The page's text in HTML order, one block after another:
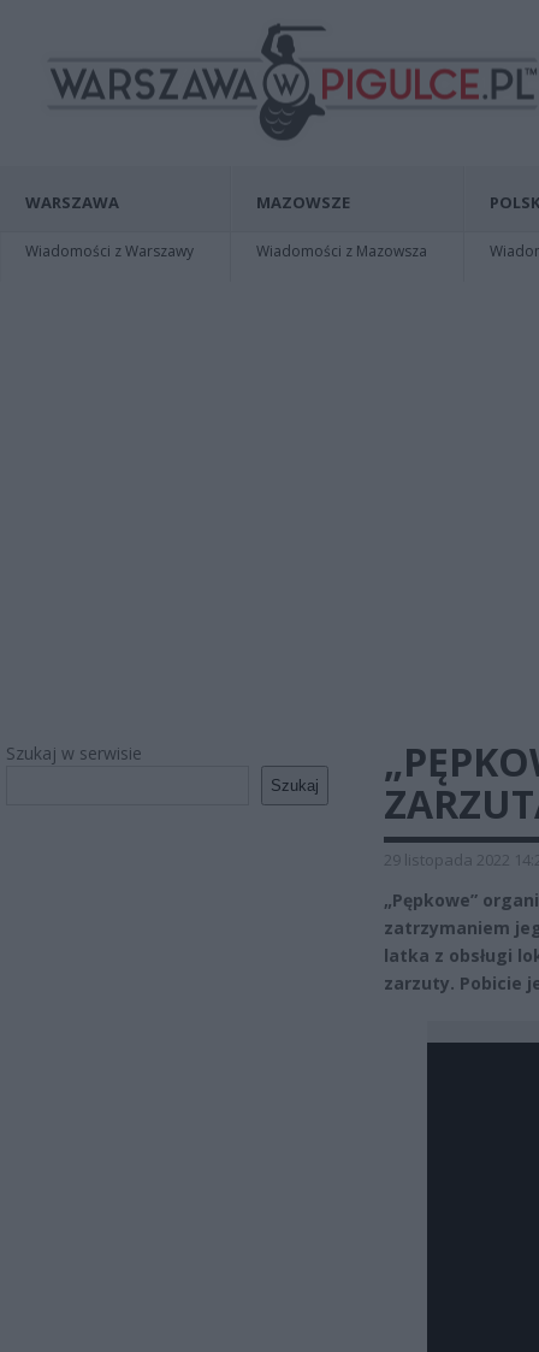
WARSZAWA
Wiadomości z Warszawy
MAZOWSZE
Wiadomości z Mazowsza
Szukaj w serwisie
Szukaj
29 listopada 2022
„Pępkowe”
zatrzymaniem
latka z obsługi
zarzuty. Pobicie